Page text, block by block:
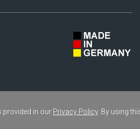
provided in our Privacy Policy. By using